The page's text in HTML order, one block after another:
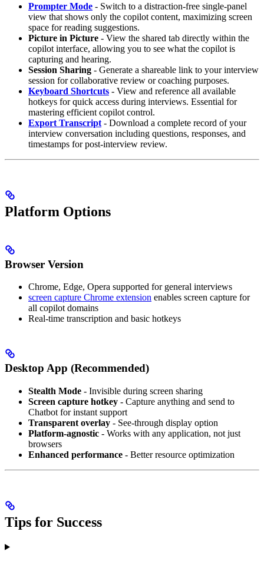
Prompter Mode - Switch to a distraction-free single-panel
view that shows only the copilot content, maximizing screen
space for reading suggestions.
Picture in Picture - View the shared tab directly within the
copilot interface, allowing you to see what the copilot is
capturing and hearing.
Session Sharing - Generate a shareable link to your interview
session for collaborative review or coaching purposes.
Keyboard Shortcuts - View and reference all available
hotkeys for quick access during interviews. Essential for
mastering efficient copilot control.
Export Transcript - Download a complete record of your
interview conversation including questions, responses, and
timestamps for post-interview review.
Platform Options
Browser Version
Chrome, Edge, Opera supported for general interviews
screen capture Chrome extension enables screen capture for
all copilot domains
Real-time transcription and basic hotkeys
Desktop App (Recommended)
Stealth Mode - Invisible during screen sharing
Screen capture hotkey - Capture anything and send to
Chatbot for instant support
Transparent overlay - See-through display option
Platform-agnostic - Works with any application, not just
browsers
Enhanced performance - Better resource optimization
Tips for Success